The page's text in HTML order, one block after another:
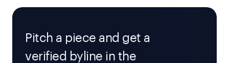
Pitch a piece and get a
verified byline in the